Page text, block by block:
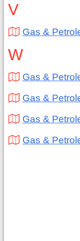
V
Gas &
W
Gas &
Gas &
Gas &
Gas &